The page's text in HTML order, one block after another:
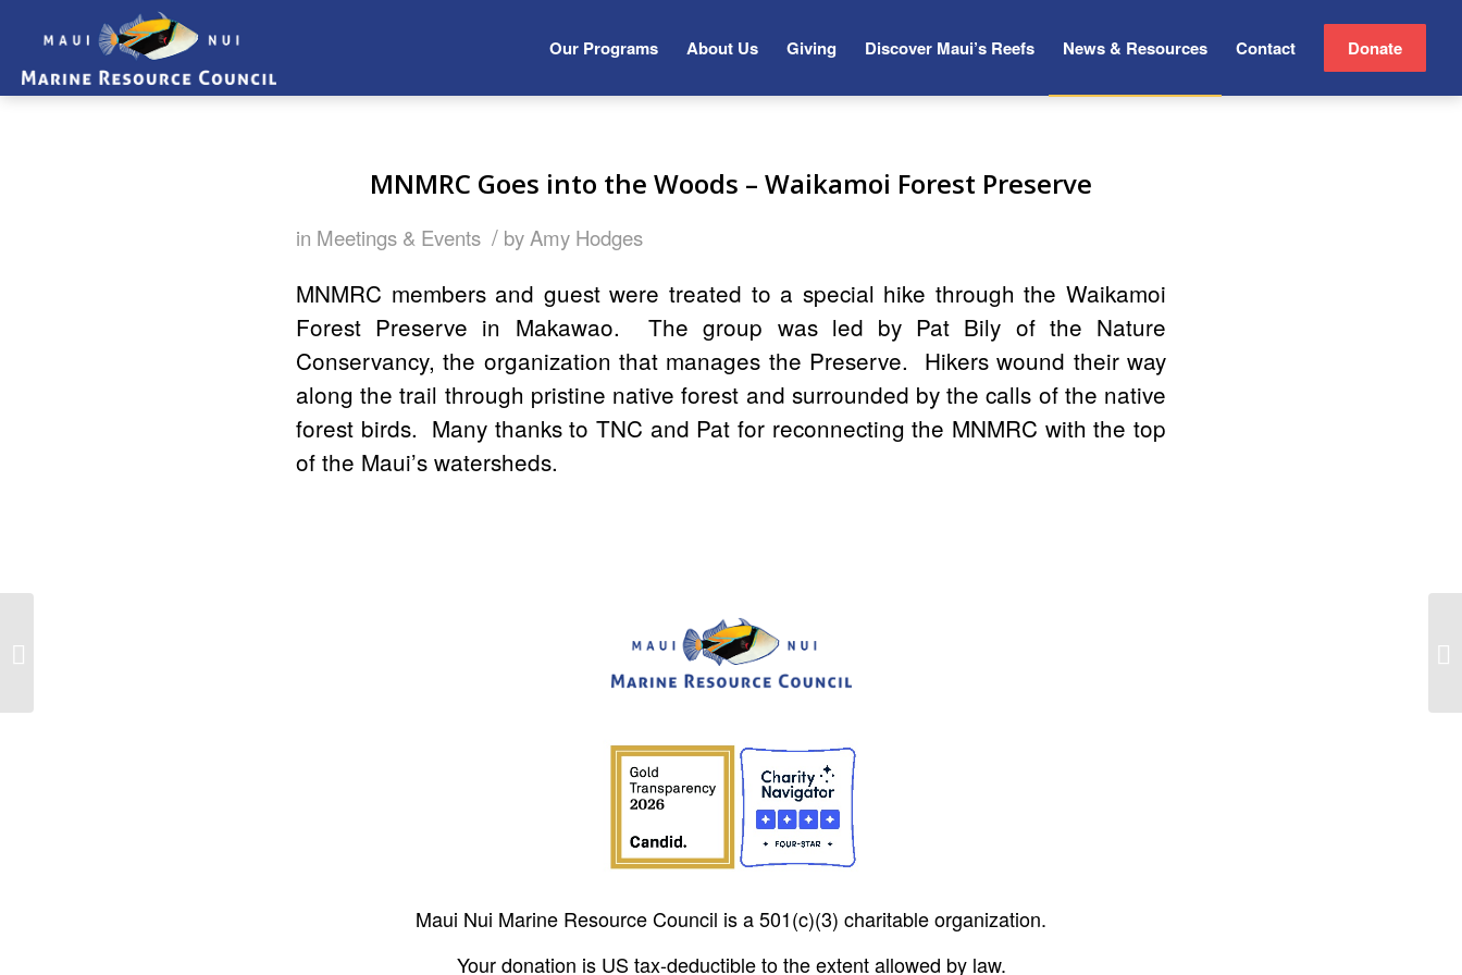
Our Programs About Us Giving Discover Maui’s Reefs News & Resources Contact Donate
MNMRC Goes into the Woods – Waikamoi Forest Preserve
in Meetings & Events / by Amy Hodges
MNMRC members and guest were treated to a special hike through the Waikamoi
Forest Preserve in Makawao. The group was led by Pat Bily of the Nature
Conservancy, the organization that manages the Preserve. Hikers wound their way
along the trail through pristine native forest and surrounded by the calls of the native
forest birds. Many thanks to TNC and Pat for reconnecting the MNMRC with the top
of the Maui’s watersheds.
Maui Nui Marine Resource Council is a 501(c)(3) charitable organization.
Your donation is US tax-deductible to the extent allowed by law.